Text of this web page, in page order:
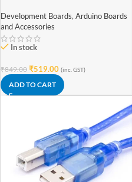
Development Boards, Arduino Boards
and Accessories
In stock
₹849.00 ₹519.00 (inc. GST)
ADD TO CART